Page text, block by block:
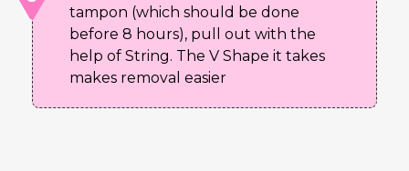
tampon (which should be done
before 8 hours), pull out with the
help of String. The V Shape it takes
makes removal easier